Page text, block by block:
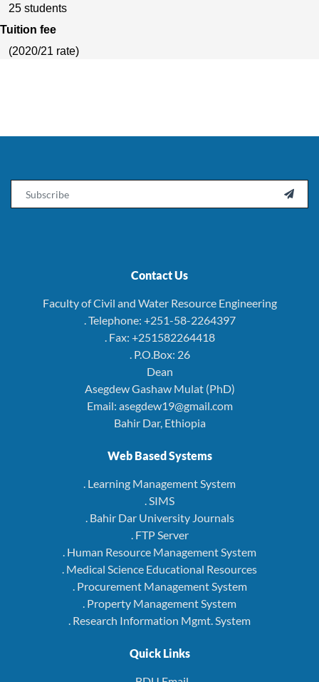
25 students
Tuition fee
(2020/21 rate)

Contact Us
Faculty of Civil and Water Resource Engineering
. Telephone: +251-58-2264397
. Fax: +251582264418
. P.O.Box: 26
Dean
Asegdew Gashaw Mulat (PhD)
Email: asegdew19@gmail.com
Bahir Dar, Ethiopia
Web Based Systems
. Learning Management System
. SIMS
. Bahir Dar University Journals
. FTP Server
. Human Resource Management System
. Medical Science Educational Resources
. Procurement Management System
. Property Management System
. Research Information Mgmt. System
Quick Links